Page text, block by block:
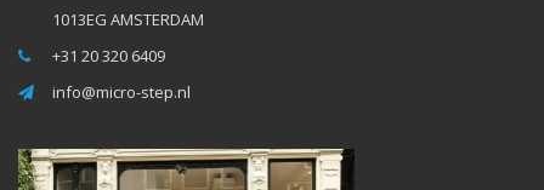
1013EG AMSTERDAM
+31 20 320 6409
info@micro-step.nl